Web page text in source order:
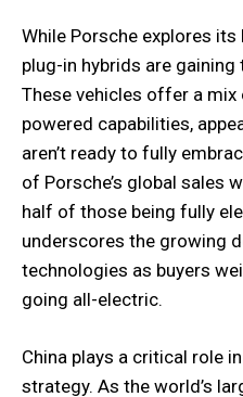
While Porsche explores its
plug-in hybrids are
These vehicles offer a
powered capabilities,
aren’t ready to fully
of Porsche’s global sales
half of those being fully
underscores the growing
technologies as buyers
going all-electric.
China plays a critical role
strategy. As the world’s